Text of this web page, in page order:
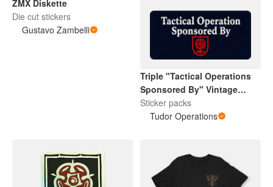
ZMX Diskette
Die cut stickers
Gustavo Zambelli
Triple "Tactical Operations
Sponsored By" Vintage
Tudor Rose
Sticker packs
Tudor Operations